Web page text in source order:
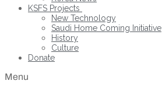
KSFS Projects
New Technology
Saudi Home Coming Initiative
History
Culture
Donate
Menu